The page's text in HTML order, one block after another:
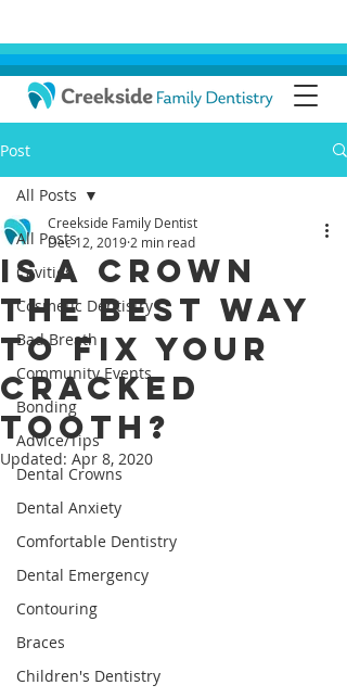
Post
All Posts
Cavities
Cosmetic Dentistry
Bad Breath
Community Events
Bonding
Advice/Tips
Dental Crowns
Dental Anxiety
Comfortable Dentistry
Dental Emergency
Contouring
Braces
Children's Dentistry
All Posts
Is a Crown
the Best Way
to Fix Your
Cracked
Tooth?
Creekside Family Dentist
Dec 12, 2019 2 min read
Updated: Apr 8, 2020